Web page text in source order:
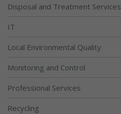
Disposal and Treatment Services
IT
Local Environmental Quality
Monitoring and Control
Professional Services
Recycling